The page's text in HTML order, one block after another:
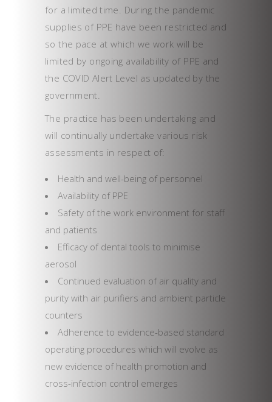
for a limited time. During the pandemic
supplies of PPE have been restricted and
so the pace at which we work will be
limited by ongoing availability of PPE and
the COVID Alert Level as updated by the
government.
The practice has been undertaking and
will continually undertake various risk
assessments in respect of:
Health and well-being of personnel
Availability of PPE
Safety of the work environment for staff
and patients
Efficacy of dental tools to minimise
aerosol
Continued evaluation of air quality and
purity with air purifiers and ambient particle
counters
Adherence to evidence-based standard
operating procedures which will evolve as
new evidence of health promotion and
cross-infection control emerges